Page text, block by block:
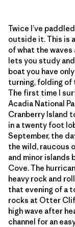
Twice I’ve
outside it. This is
of what the
lets you study
boat you have
turning, folding of
The first time I
Acadia National
Cranberry Island
in a twenty foot
September, the
the wild, raucous
and minor
Cove. The
heavy rock and
that evening of a
rocks at Otter
high wave after
channel for an